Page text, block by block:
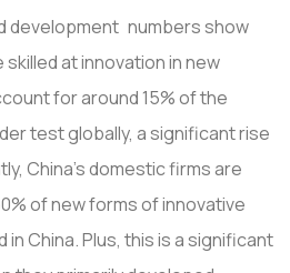
development numbers show
at innovation in new
for around 15% of the
test globally, a significant rise
China's domestic firms are
of new forms of innovative
China. Plus, this is a significant